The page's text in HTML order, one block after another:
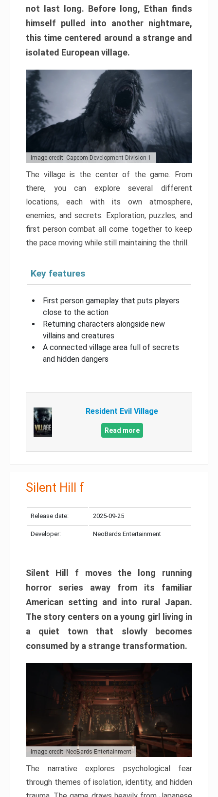
not last long. Before long, Ethan finds
himself pulled into another nightmare,
this time centered around a strange and
isolated European village.
Image credit: Capcom Development Division 1
The village is the center of the game. From
there, you can explore several different
locations, each with its own atmosphere,
enemies, and secrets. Exploration, puzzles, and
first person combat all come together to keep
the pace moving while still maintaining the thrill.
Key features
First person gameplay that puts players
close to the action
Returning characters alongside new
villains and creatures
A connected village area full of secrets
and hidden dangers
Resident Evil Village
Read more
Silent Hill f
Release date: 2025-09-25
Developer: NeoBards Entertainment
Silent Hill f moves the long running
horror series away from its familiar
American setting and into rural Japan.
The story centers on a young girl living in
a quiet town that slowly becomes
consumed by a strange transformation.
Image credit: NeoBards Entertainment
The narrative explores psychological fear
through themes of isolation, identity, and hidden